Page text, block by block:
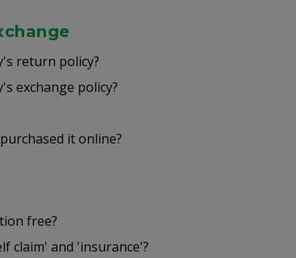
return policy?
exchange policy?
it online?
free?
claim' and 'insurance'?